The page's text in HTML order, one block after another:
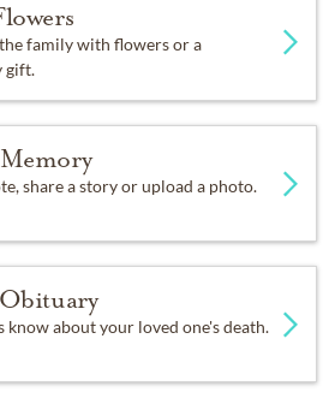
family with flowers or a
gift.
share a story or upload a photo.
know about your loved one's death.